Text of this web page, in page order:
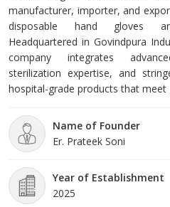
manufacturer, importer, and
disposable hand gloves
Headquartered in Govindpura
company integrates
sterilization expertise, and
hospital-grade products that meet
Name of Founder
Er. Prateek Soni
Year of Establishment
2025